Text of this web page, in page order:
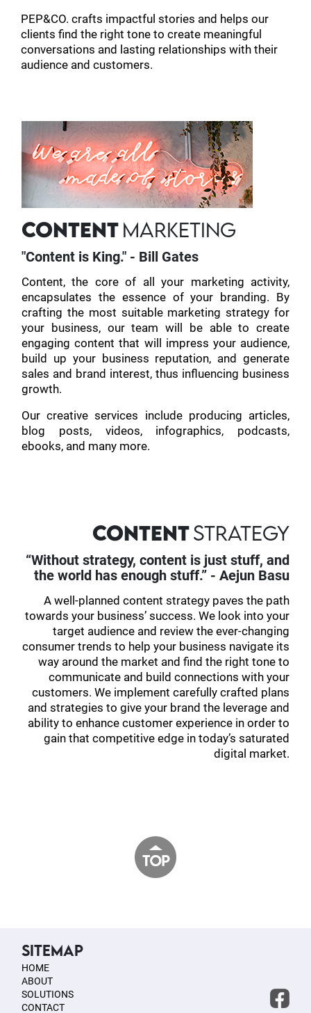
PEP&CO. crafts impactful stories and helps our
clients find the right tone to create meaningful
conversations and lasting relationships with their
audience and customers.
CONTENTMARKETING
"Content is King." - Bill Gates
Content, the core of all your marketing activity,
encapsulates the essence of your branding. By
crafting the most suitable marketing strategy for
your business, our team will be able to create
engaging content that will impress your audience,
build up your business reputation, and generate
sales and brand interest, thus influencing business
growth.
Our creative services include producing articles,
blog posts, videos, infographics, podcasts,
ebooks, and many more.
CONTENTSTRATEGY
“Without strategy, content is just stuff, and
the world has enough stuff.” - Aejun Basu
A well-planned content strategy paves the path
towards your business’ success. We look into your
target audience and review the ever-changing
consumer trends to help your business navigate its
way around the market and find the right tone to
communicate and build connections with your
customers. We implement carefully crafted plans
and strategies to give your brand the leverage and
ability to enhance customer experience in order to
gain that competitive edge in today’s saturated
digital market.
SITEMAP
HOME
ABOUT
SOLUTIONS
CONTACT